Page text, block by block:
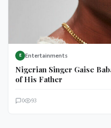
E Entertainments
Nigerian Singer Gaise
of His Father
0 93